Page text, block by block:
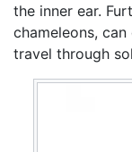
the inner ear.
chameleons,
travel through